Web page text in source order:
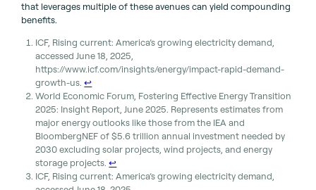
that leverages multiple of these avenues can yield compounding
benefits.
ICF, Rising current: America’s growing electricity demand,
accessed June 18, 2025,
https://www.icf.com/insights/energy/impact-rapid-demand-
growth-us.↩︎
World Economic Forum, Fostering Effective Energy Transition
2025: Insight Report, June 2025. Represents estimates from
major energy outlooks like those from the IEA and
BloombergNEF of $5.6 trillion annual investment needed by
2030 excluding solar projects, wind projects, and energy
storage projects.↩︎
ICF, Rising current: America’s growing electricity demand,